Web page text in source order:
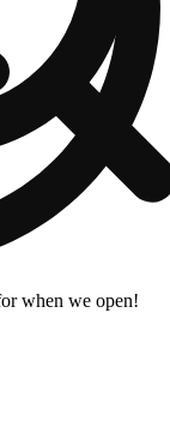
when we open!